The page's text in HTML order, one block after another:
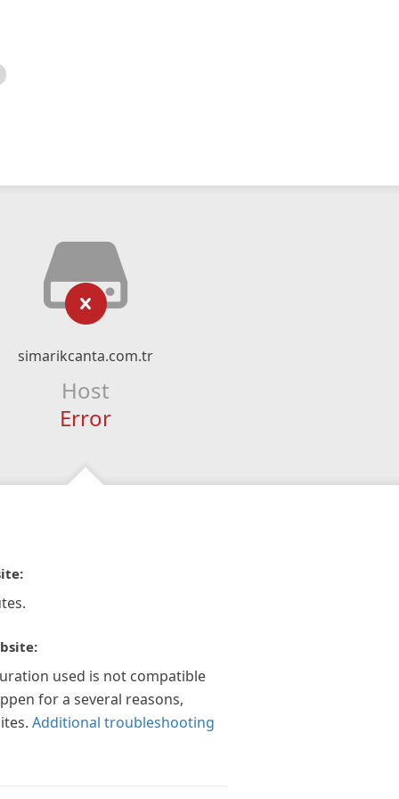
simarikcanta.com.tr
Host
Error
used is not compatible
for a several reasons,
Additional troubleshooting